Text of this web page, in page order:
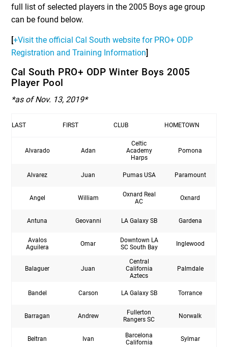
full list of selected players in the 2005 Boys age group
can be found below.
[+Visit the official Cal South website for PRO+ ODP
Registration and Training Information]
Cal South PRO+ ODP Winter Boys 2005
Player Pool
*as of Nov. 13, 2019*
LAST FIRST CLUB HOMETOWN
Alvarado Adan
Celtic
Academy
Harps
Pomona
Alvarez Juan Pumas USA Paramount
Angel William
Oxnard Real
AC
Oxnard
Antuna Geovanni LA Galaxy SB Gardena
Avalos
Aguilera
Omar
Downtown LA
SC South Bay
Inglewood
Balaguer Juan
Central
California
Aztecs
Palmdale
Bandel Carson LA Galaxy SB Torrance
Barragan Andrew
Fullerton
Rangers SC
Norwalk
Beltran Ivan
Barcelona
California
Sylmar